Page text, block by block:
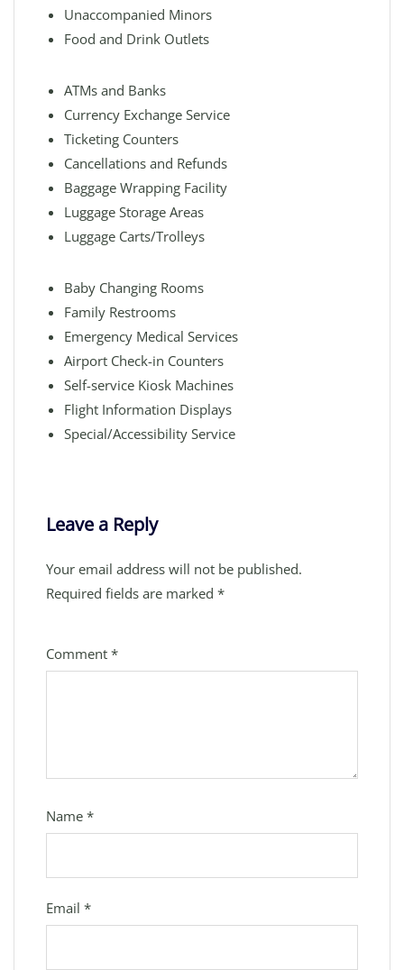
Unaccompanied Minors
Food and Drink Outlets
ATMs and Banks
Currency Exchange Service
Ticketing Counters
Cancellations and Refunds
Baggage Wrapping Facility
Luggage Storage Areas
Luggage Carts/Trolleys
Baby Changing Rooms
Family Restrooms
Emergency Medical Services
Airport Check-in Counters
Self-service Kiosk Machines
Flight Information Displays
Special/Accessibility Service
Leave a Reply
Your email address will not be published.
Required fields are marked *
Comment *
Name *
Email *